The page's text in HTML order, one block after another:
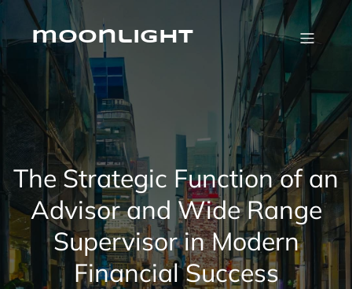
Skip
contentmoonlight
The Strategic Function of an
Advisor and Wide Range
Supervisor in Modern
Financial Success